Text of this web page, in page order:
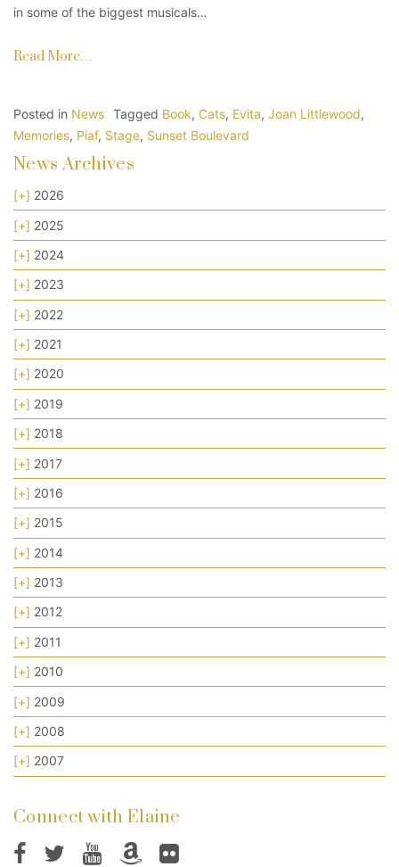
in some of the biggest musicals…
Read More…
Posted in News Tagged Book, Cats, Evita, Joan Littlewood,
Memories, Piaf, Stage, Sunset Boulevard
News Archives
[+] 2026
[+] 2025
[+] 2024
[+] 2023
[+] 2022
[+] 2021
[+] 2020
[+] 2019
[+] 2018
[+] 2017
[+] 2016
[+] 2015
[+] 2014
[+] 2013
[+] 2012
[+] 2011
[+] 2010
[+] 2009
[+] 2008
[+] 2007
Connect with Elaine